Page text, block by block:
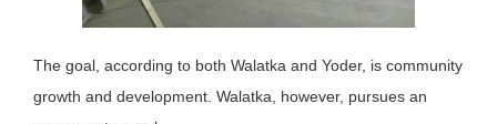
The goal, according to both Walatka and Yoder, is community
growth and development. Walatka, however, pursues an